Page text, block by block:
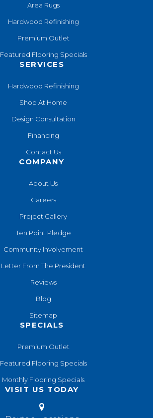
Area Rugs
Hardwood Refinishing
Premium Outlet
Featured Flooring Specials
SERVICES
Hardwood Refinishing
Shop At Home
Design Consultation
Financing
Contact Us
COMPANY
About Us
Careers
Project Gallery
Ten Point Pledge
Community Involvement
Letter From The President
Reviews
Blog
Sitemap
SPECIALS
Premium Outlet
Featured Flooring Specials
Monthly Flooring Specials
VISIT US TODAY